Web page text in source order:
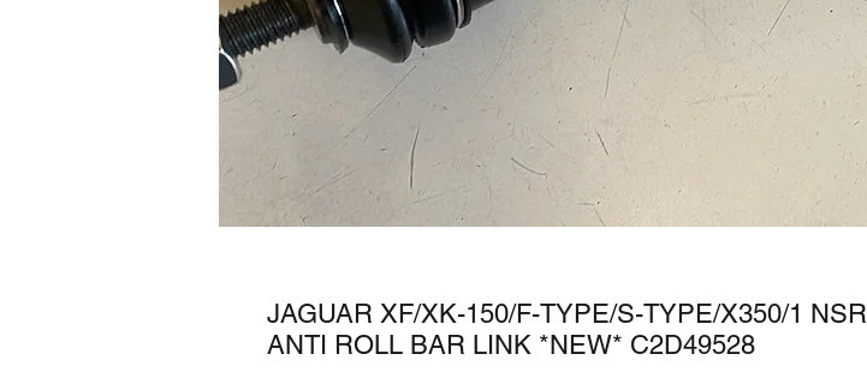
JAGUAR XF/XK-150/F-TYPE/S-TYPE/X350/1 NSR
ANTI ROLL BAR LINK *NEW* C2D49528